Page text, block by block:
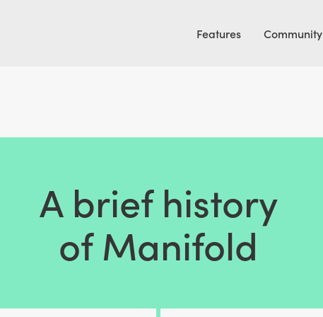
Features Community
A brief history
of Manifold